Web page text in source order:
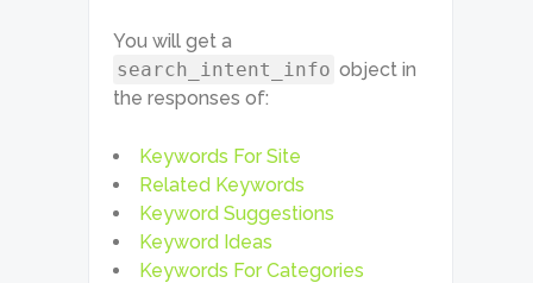
You will get a
search_intent_info object in
the responses of:
Keywords For Site
Related Keywords
Keyword Suggestions
Keyword Ideas
Keywords For Categories